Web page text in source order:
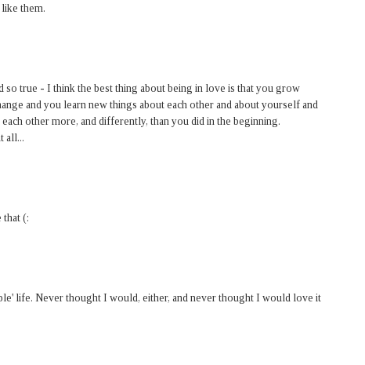
them.
so true - I think the best thing about being in love is that you grow
and you learn new things about each other and about yourself and
other more, and differently, than you did in the beginning.
all...
that (:
life. Never thought I would, either, and never thought I would love it